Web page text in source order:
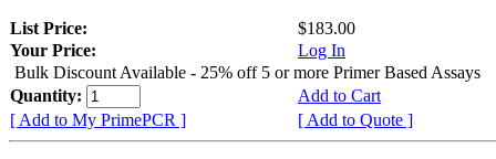
List Price:
$183.00
Your Price:
Log In
Bulk Discount Available - 25% off 5 or more Primer Based Assays
Quantity:
Add to Cart
[ Add to My PrimePCR ]
[ Add to Quote ]